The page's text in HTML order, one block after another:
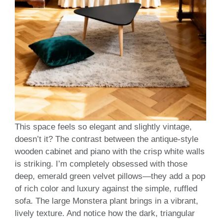
This space feels so elegant and slightly vintage,
doesn’t it? The contrast between the antique-style
wooden cabinet and piano with the crisp white walls
is striking. I’m completely obsessed with those
deep, emerald green velvet pillows—they add a pop
of rich color and luxury against the simple, ruffled
sofa. The large Monstera plant brings in a vibrant,
lively texture. And notice how the dark, triangular